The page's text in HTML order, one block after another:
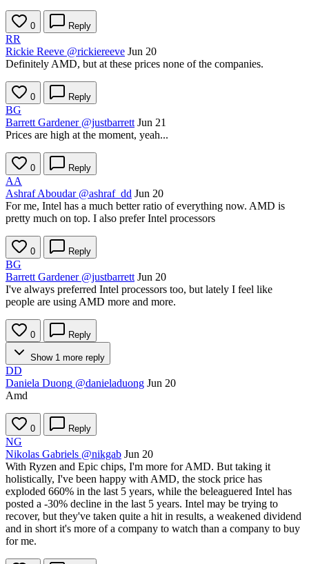
0 Reply
RR
Rickie Reeve @rickiereeve Jun 20
Definitely AMD, but at these prices none of the companies.
0 Reply
BG
Barrett Gardener @justbarrett Jun 21
Prices are high at the moment, yeah...
0 Reply
AA
Ashraf Aboudar @ashraf_dd Jun 20
For me, Intel has a much better ratio of everything now. AMD is
pretty much on top. I also prefer Intel processors
0 Reply
BG
Barrett Gardener @justbarrett Jun 20
I've always preferred Intel processors too, but lately I feel like
people are using AMD more and more.
0 Reply
Show 1 more reply
DD
Daniela Duong @danieladuong Jun 20
Amd
0 Reply
NG
Nikolas Gabriels @nikgab Jun 20
With Ryzen and Epic chips, I'm more for AMD. But taking it
holistically, I've been happy with AMD, the stock price has
exploded 660% in the last 5 years, while the beleaguered Intel has
posted a -30% decline in the last 5 years. Intel may be trying to
recover, but they've taken quite a hit in results, a weakened dividend
and in short it's more of a company to watch than a company to buy
for me.